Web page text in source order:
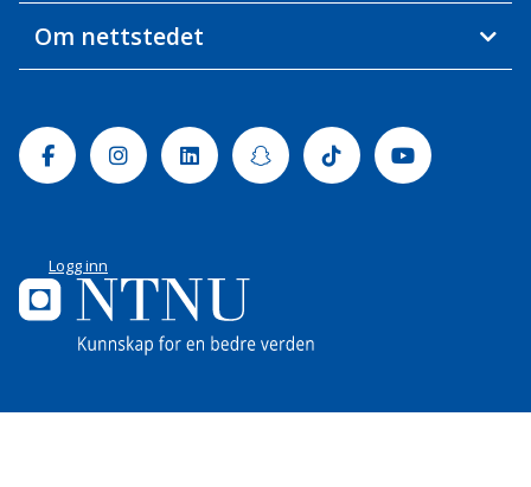
Om nettstedet
FacebookInstagramLinkedinSnapchatTiktok Youtube
Logg inn